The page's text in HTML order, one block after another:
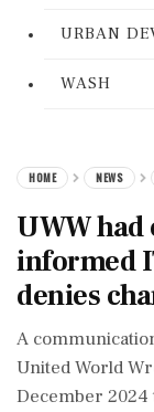
URBAN
WASH
HOME NEWS
UWW
informed
denies
A
United World
December 2024